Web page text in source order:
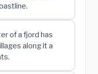
of a fjord has
along it a